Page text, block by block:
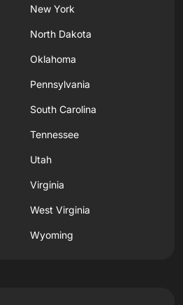
New York
North Dakota
Oklahoma
Pennsylvania
South Carolina
Tennessee
Utah
Virginia
West Virginia
Wyoming